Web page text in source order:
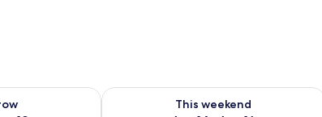
Aug 9 - Aug 10
This weekend
Check availability for this weekend